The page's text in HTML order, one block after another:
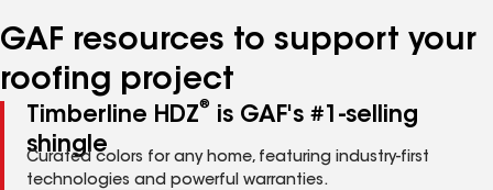
GAF resources to support your
roofing project
Timberline HDZ®
is GAF's #1-selling
shingle
Curated colors for any home, featuring industry-first
technologies and powerful warranties.